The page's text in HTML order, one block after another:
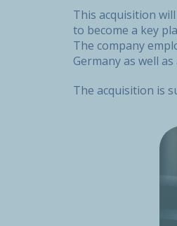
This acquisition
to become a key
The company
Germany as well
The acquisition is